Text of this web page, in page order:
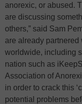
anorexic, or abused.
are discussing
others,” said Sam
are already
worldwide, including
nation such as
Association of
in order to crack this
potential problems